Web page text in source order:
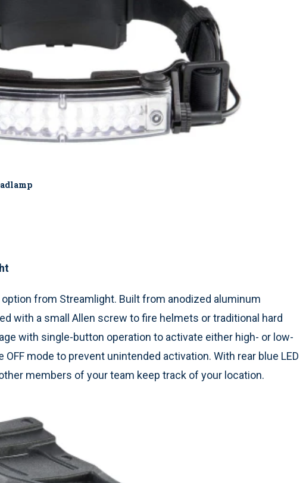
from Streamlight. Built from anodized aluminum
with a small Allen screw to fire helmets or traditional hard
with single-button operation to activate either high- or low-
OFF mode to prevent unintended activation. With rear blue LED
members of your team keep track of your location.